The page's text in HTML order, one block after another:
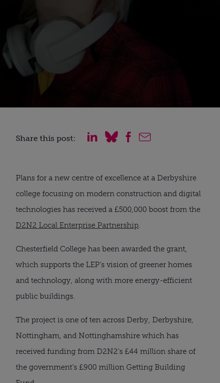
Share this post:
Plans for a new centre of excellence at a Derbyshire
college focusing on modern construction and digital
D2N2 Local Enterprise Partnership.
Chesterfield College has been awarded the grant,
which supports the LEP’s vision of greener homes
and technology, along with more energy-efficient
public buildings.
The project is one of ten across Derby, Derbyshire,
Nottingham, and Nottinghamshire which has
received funding from D2N2’s £44 million share of
the government’s £900 million Getting Building